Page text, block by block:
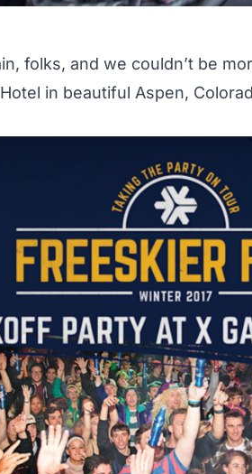
folks, and we couldn’t be
in beautiful Aspen,